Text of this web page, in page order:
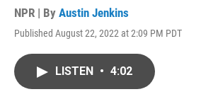
NPR | By Austin Jenkins
Published August 22, 2022 at 2:09 PM PDT
LISTEN • 4:02